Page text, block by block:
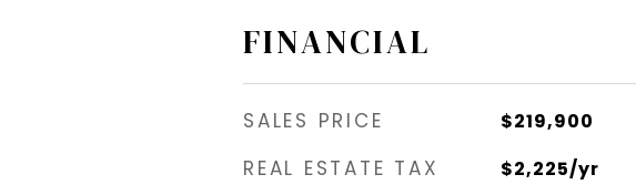
FINANCIAL
SALES PRICE $219,900
REAL ESTATE TAX $2,225/yr